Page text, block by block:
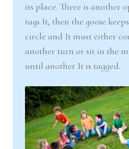
its place. There is another
tags It, then the goose
circle and It must either
another turn or sit in the
until another It is tagged.